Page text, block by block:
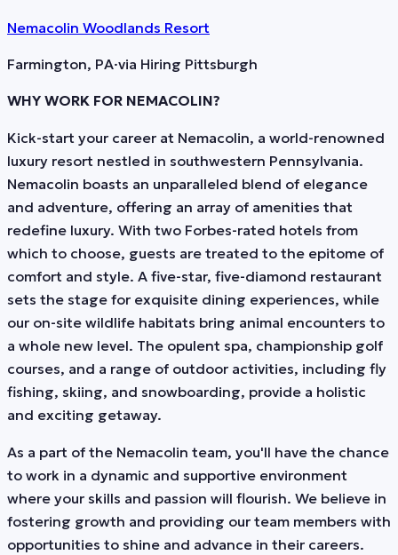
Nemacolin Woodlands Resort
Farmington, PA·via Hiring Pittsburgh
WHY WORK FOR NEMACOLIN?
Kick-start your career at Nemacolin, a world-renowned
luxury resort nestled in southwestern Pennsylvania.
Nemacolin boasts an unparalleled blend of elegance
and adventure, offering an array of amenities that
redefine luxury. With two Forbes-rated hotels from
which to choose, guests are treated to the epitome of
comfort and style. A five-star, five-diamond restaurant
sets the stage for exquisite dining experiences, while
our on-site wildlife habitats bring animal encounters to
a whole new level. The opulent spa, championship golf
courses, and a range of outdoor activities, including fly
fishing, skiing, and snowboarding, provide a holistic
and exciting getaway.
As a part of the Nemacolin team, you'll have the chance
to work in a dynamic and supportive environment
where your skills and passion will flourish. We believe in
fostering growth and providing our team members with
opportunities to shine and advance in their careers.